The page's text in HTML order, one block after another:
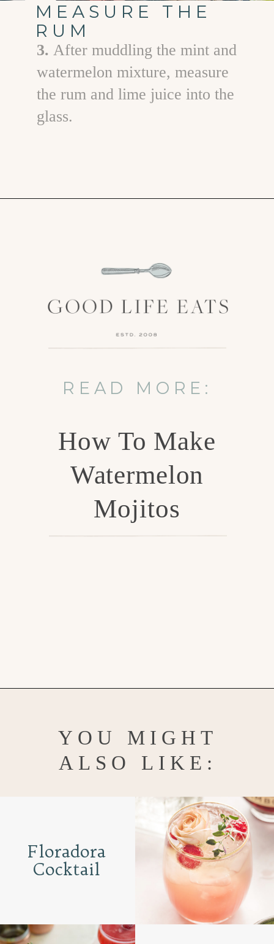
MEASURE THE
RUM
3. After muddling the mint and
watermelon mixture, measure
the rum and lime juice into the
glass.
READ MORE:
How To Make
Watermelon
Mojitos
YOU MIGHT
ALSO LIKE:
Floradora
Cocktail